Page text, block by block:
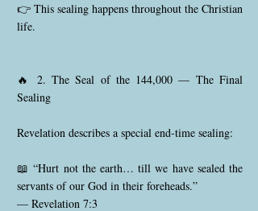
👉 This sealing happens throughout the Christian
life.
🔥 2. The Seal of the 144,000 — The Final
Sealing
Revelation describes a special end-time sealing:
📖 “Hurt not the earth… till we have sealed the
servants of our God in their foreheads.”
— Revelation 7:3